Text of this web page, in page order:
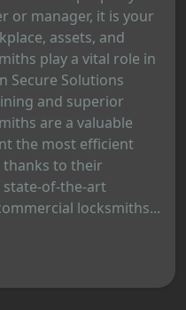
or manager, it is your
assets, and
play a vital role in
Secure Solutions
and superior
are a valuable
the most efficient
to their
of-the-art
locksmiths...